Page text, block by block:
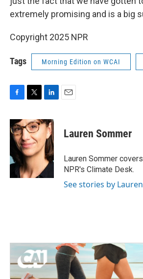
extremely promising and is a big
Copyright 2025 NPR
Tags Morning Edition on WCAI
c
e
b
o
k
i
t
t
e
r
n
k
e
d
I
n
Lauren Sommer
Lauren Sommer
NPR's Climate Desk.
See stories by